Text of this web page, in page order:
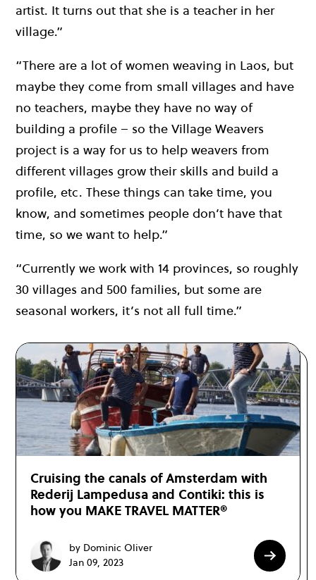
artist. It turns out that she is a teacher in her
village.”
“There are a lot of women weaving in Laos, but
maybe they come from small villages and have
no teachers, maybe they have no way of
building a profile – so the Village Weavers
project is a way for us to help weavers from
different villages grow their skills and build a
profile, etc. These things can take time, you
know, and sometimes people don’t have that
time, so we want to help.”
“Currently we work with 14 provinces, so roughly
30 villages and 500 families, but some are
seasonal workers, it’s not all full time.”
Cruising the canals of Amsterdam with
Rederij Lampedusa and Contiki: this is
how you MAKE TRAVEL MATTER®
by Dominic Oliver
Jan 09, 2023